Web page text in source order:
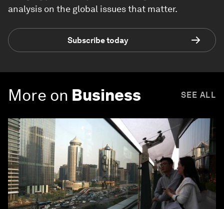
analysis on the global issues that matter.
Subscribe today
More on Business SEE ALL